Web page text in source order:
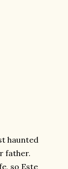
haunted
father.
so Este